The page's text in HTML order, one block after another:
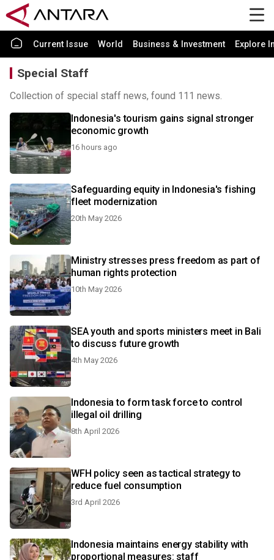
Current Issue World Business & Investment Explore
Special Staff
Collection of special staff news, found 111 news.
Indonesia's tourism gains signal stronger
economic growth
16 hours ago
Safeguarding equity in Indonesia's fishing
fleet modernization
20th May 2026
Ministry stresses press freedom as part of
human rights protection
10th May 2026
SEA youth and sports ministers meet in Bali
to discuss future growth
4th May 2026
Indonesia to form task force to control
illegal oil drilling
8th April 2026
WFH policy seen as tactical strategy to
reduce fuel consumption
3rd April 2026
Indonesia maintains energy stability with
proportional measures: staff